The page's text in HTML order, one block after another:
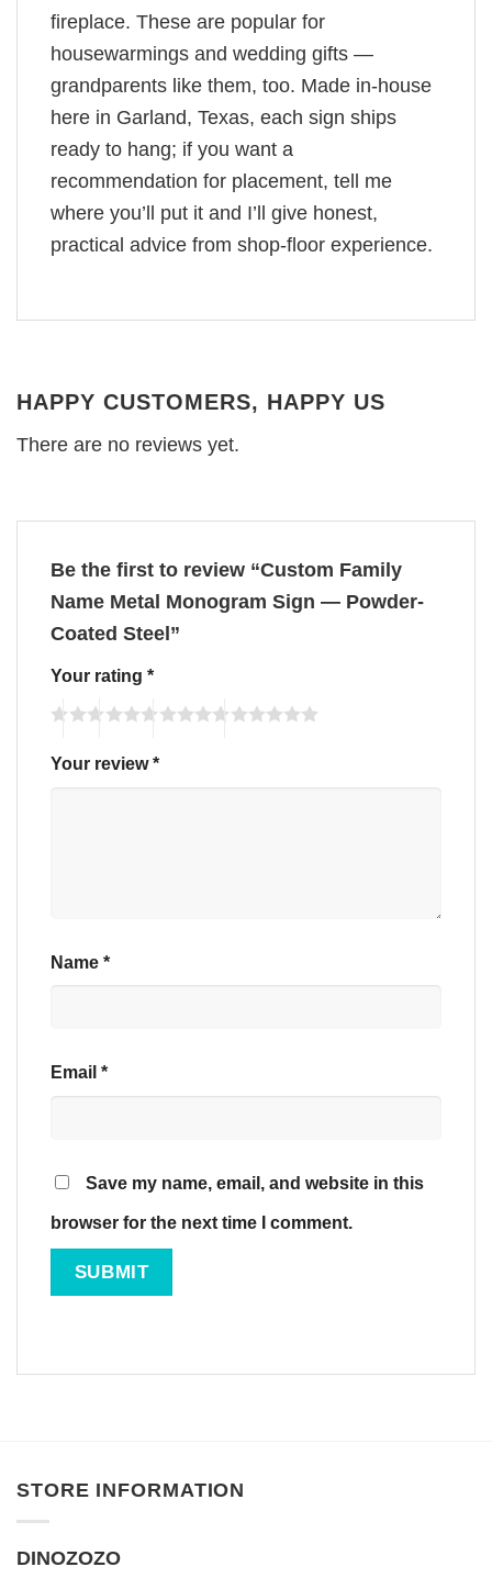
fireplace. These are popular for
housewarmings and wedding gifts —
grandparents like them, too. Made in-house
here in Garland, Texas, each sign ships
ready to hang; if you want a
recommendation for placement, tell me
where you’ll put it and I’ll give honest,
practical advice from shop-floor experience.
HAPPY CUSTOMERS, HAPPY US
There are no reviews yet.
Be the first to review “Custom Family
Name Metal Monogram Sign — Powder-
Coated Steel”
Your rating *
Your review*
Name *
Email *
Save my name, email, and website in this
browser for the next time I comment.
STORE INFORMATION
DINOZOZO